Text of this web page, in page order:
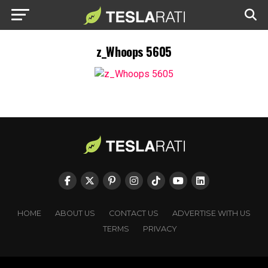
z_Whoops 5605
HOME ABOUT US CONTACT US
ADVERTISE WITH US
TERMS
PRIVACY